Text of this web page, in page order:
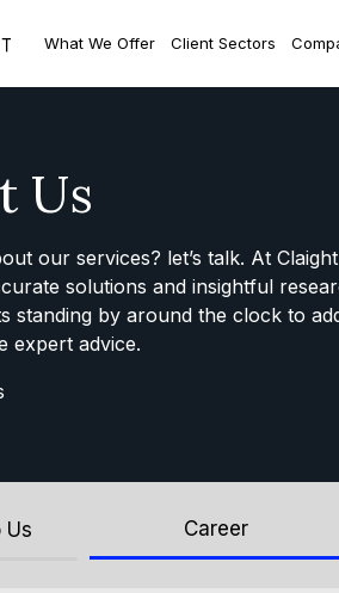
What We Offer Client Sectors
Us
our services? let’s talk. At
solutions and insightful
standing by around the clock to
expert advice.
Us Career